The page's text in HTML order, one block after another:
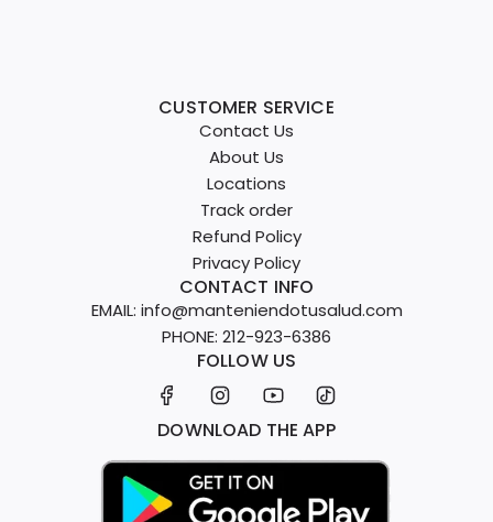
CUSTOMER SERVICE
Contact Us
About Us
Locations
Track order
Refund Policy
Privacy Policy
CONTACT INFO
EMAIL: info@manteniendotusalud.com
PHONE: 212-923-6386
FOLLOW US
DOWNLOAD THE APP